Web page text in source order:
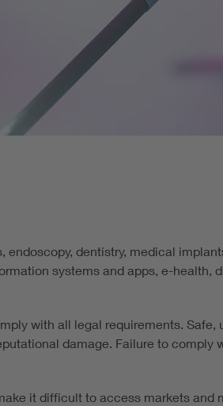
Read more
dentistry, medical
systems and apps, e-health,
with all legal requirements. Safe,
damage. Failure to comply
it difficult to access markets and